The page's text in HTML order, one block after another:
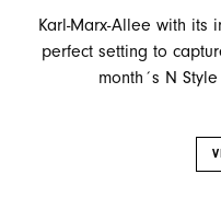
Karl-Marx-Allee with its
perfect setting to
month´s N